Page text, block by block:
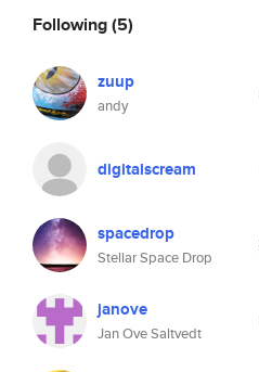
Following(5)
zuup
andy
digitalscream
spacedrop
Stellar Space Drop
janove
Jan Ove Saltvedt